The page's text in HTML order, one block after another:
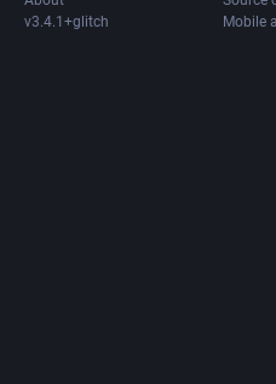
v3.4.1+glitch
Mobile